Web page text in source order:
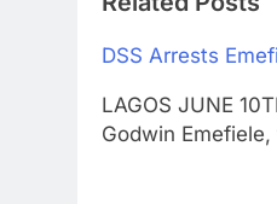
DSS Arrests
LAGOS JUNE
Godwin